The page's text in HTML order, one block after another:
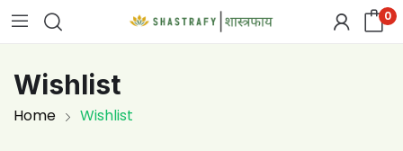
0
Wishlist
Home Wishlist